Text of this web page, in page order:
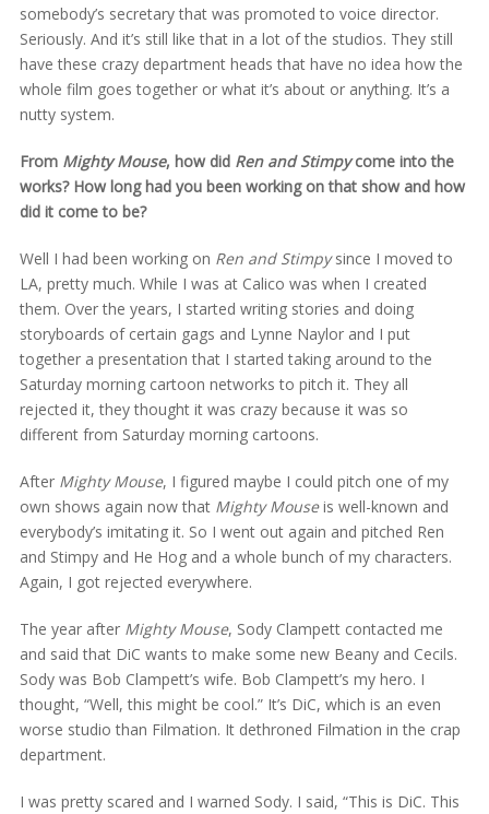
somebody’s secretary that was promoted to voice director.
Seriously. And it’s still like that in a lot of the studios. They still
have these crazy department heads that have no idea how the
whole film goes together or what it’s about or anything. It’s a
nutty system.
From Mighty Mouse, how did Ren and Stimpycome into the
works? How long had you been working on that show and how
did it come to be?
Well I had been working on Ren and Stimpysince I moved to
LA, pretty much. While I was at Calico was when I created
them. Over the years, I started writing stories and doing
storyboards of certain gags and Lynne Naylor and I put
together a presentation that I started taking around to the
Saturday morning cartoon networks to pitch it. They all
rejected it, they thought it was crazy because it was so
different from Saturday morning cartoons.
After Mighty Mouse, I figured maybe I could pitch one of my
own shows again now that Mighty Mouseis well-known and
everybody’s imitating it. So I went out again and pitched Ren
and Stimpy and He Hog and a whole bunch of my characters.
Again, I got rejected everywhere.
The year after Mighty Mouse, Sody Clampett contacted me
and said that DiC wants to make some new Beany and Cecils.
Sody was Bob Clampett’s wife. Bob Clampett’s my hero. I
thought, “Well, this might be cool.” It’s DiC, which is an even
worse studio than Filmation. It dethroned Filmation in the crap
department.
I was pretty scared and I warned Sody. I said, “This is DiC. This